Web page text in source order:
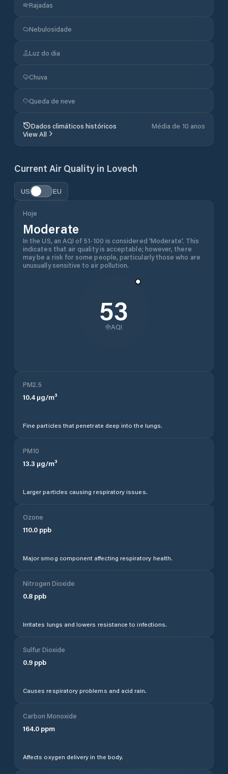
Rajadas
Nebulosidade
Luz do dia
Chuva
Queda de neve
Dados climáticos históricos
Média de 10 anos
View All
Current Air Quality in Lovech
US EU
Hoje
Moderate
In the US, an AQI of 51-100 is considered 'Moderate'. This
indicates that air quality is acceptable; however, there
may be a risk for some people, particularly those who are
unusually sensitive to air pollution.
53
AQI
PM2.5
10.4 µg/m³
Fine particles that penetrate deep into the lungs.
PM10
13.3 µg/m³
Larger particles causing respiratory issues.
Ozone
110.0 ppb
Major smog component affecting respiratory health.
Nitrogen Dioxide
0.8 ppb
Irritates lungs and lowers resistance to infections.
Sulfur Dioxide
0.9 ppb
Causes respiratory problems and acid rain.
Carbon Monoxide
164.0 ppm
Affects oxygen delivery in the body.